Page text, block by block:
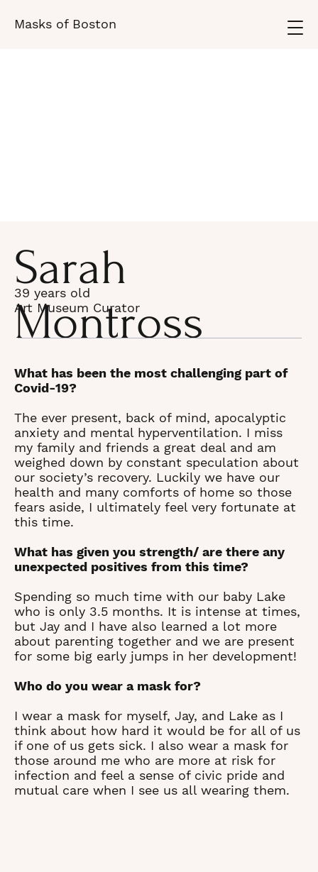
Masks of Boston
What has been the most challenging part of
Covid-19?
The ever present, back of mind, apocalyptic
anxiety and mental hyperventilation. I miss
my family and friends a great deal and am
weighed down by constant speculation about
our society’s recovery. Luckily we have our
health and many comforts of home so those
fears aside, I ultimately feel very fortunate at
this time.
What has given you strength/ are there any
unexpected positives from this time?
Spending so much time with our baby Lake
who is only 3.5 months. It is intense at times,
but Jay and I have also learned a lot more
about parenting together and we are present
for some big early jumps in her development!
Who do you wear a mask for?
I wear a mask for myself, Jay, and Lake as I
think about how hard it would be for all of us
if one of us gets sick. I also wear a mask for
those around me who are more at risk for
infection and feel a sense of civic pride and
mutual care when I see us all wearing them.
Sarah
Montross
39 years old
Art Museum Curator